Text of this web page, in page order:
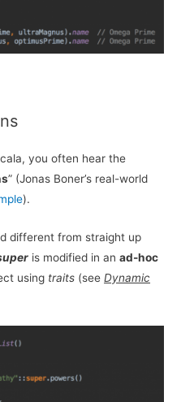
you often hear the
” (Jonas Boner’s real-world
).
different from straight up
is modified in anad-hoc
using traits (seeDynamic